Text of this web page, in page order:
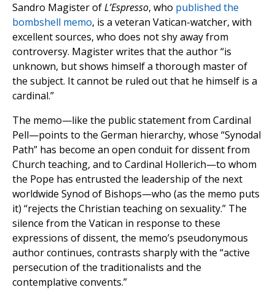
Sandro Magister ofL’Espresso, who published the
bombshell memo, is a veteran Vatican-watcher, with
excellent sources, who does not shy away from
controversy. Magister writes that the author “is
unknown, but shows himself a thorough master of
the subject. It cannot be ruled out that he himself is a
cardinal.”
The memo—like the public statement from Cardinal
Pell—points to the German hierarchy, whose “Synodal
Path” has become an open conduit for dissent from
Church teaching, and to Cardinal Hollerich—to whom
the Pope has entrusted the leadership of the next
worldwide Synod of Bishops—who (as the memo puts
it) “rejects the Christian teaching on sexuality.” The
silence from the Vatican in response to these
expressions of dissent, the memo’s pseudonymous
author continues, contrasts sharply with the “active
persecution of the traditionalists and the
contemplative convents.”